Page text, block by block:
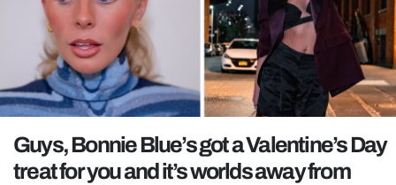
LOVE ISLAND
NETFLIX
TRENDS
GAMING
POLITICS
OPINION
Guys, Bonnie Blue’s got a Valentine’s Day
treat for you and it’s worlds away from